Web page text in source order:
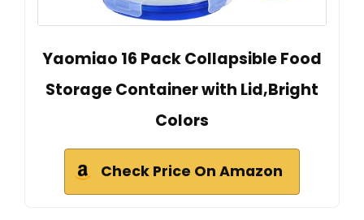
Yaomiao 16 Pack Collapsible Food
Storage Container with Lid,Bright
Colors
Check Price On Amazon